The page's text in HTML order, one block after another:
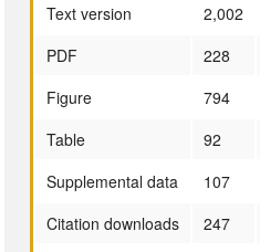
Text version
2,002
PDF
228
Figure
794
Table
92
Supplemental data
107
Citation downloads
247